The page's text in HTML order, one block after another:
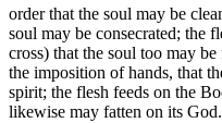
order that the soul may be
soul may be consecrated; the
cross) that the soul too may
the imposition of hands, that
spirit; the flesh feeds on the
likewise may fatten on its